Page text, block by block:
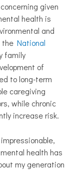
given
health is
and
the National
family
of
to long-term
caregiving
while chronic
increase risk.
health has
my generation